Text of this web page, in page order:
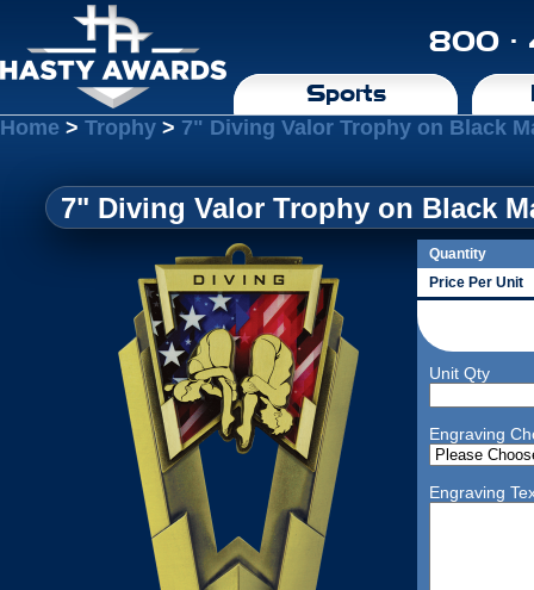
800 ·
Sports
Home > Trophy > 7" Diving Valor Trophy on Black
7" Diving Valor Trophy on Black
Quantity
Price Per Unit
Unit Qty
Engraving
Engraving